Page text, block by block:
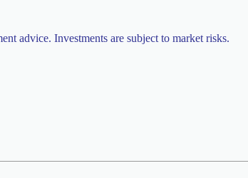
advice. Investments are subject to market risks.